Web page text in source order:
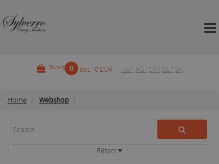
To cart 0 pcs - 0 EUR HU RO EN DE SK
Home Webshop
Filters